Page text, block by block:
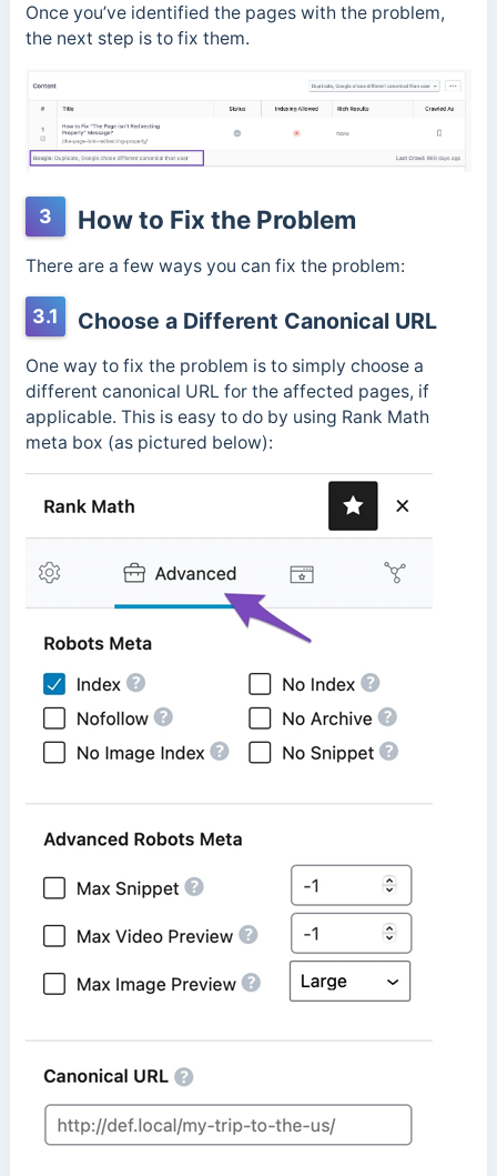
Once you’ve identified the pages with the problem,
the next step is to fix them.
3 How to Fix the Problem
There are a few ways you can fix the problem:
3.1 Choose a Different Canonical URL
One way to fix the problem is to simply choose a
different canonical URL for the affected pages, if
applicable. This is easy to do by using Rank Math
meta box (as pictured below):